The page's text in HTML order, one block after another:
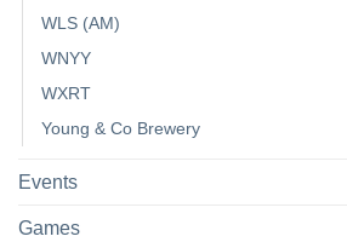
WLS (AM)
WNYY
WXRT
Young & Co Brewery
Events
Games